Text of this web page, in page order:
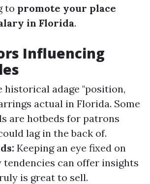
to promote your place
in Florida.
Influencing
historical adage "position,
actual in Florida. Some
are hotbeds for patrons
lag in the back of.
Keeping an eye fixed on
can offer insights
is great to sell.